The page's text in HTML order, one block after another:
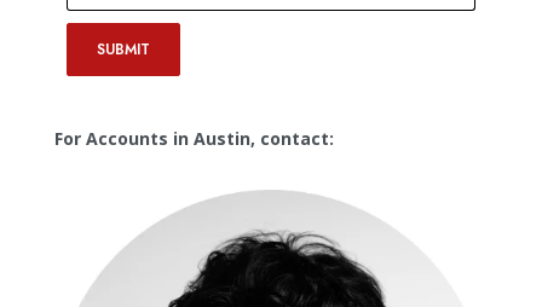
SUBMIT
For Accounts in Austin, contact: